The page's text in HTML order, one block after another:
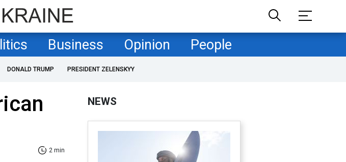
Business Opinion People
DONALD TRUMP PRESIDENT ZELENSKYY
2 min
NEWS